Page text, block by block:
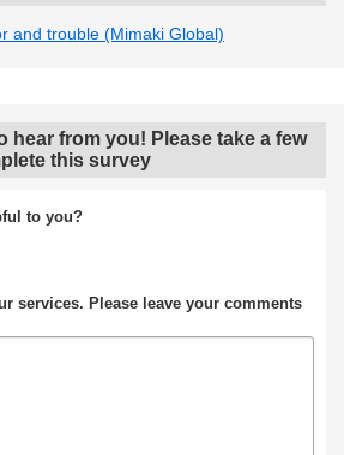
and trouble (Mimaki Global)
hear from you! Please take a few
this survey
to you?
services. Please leave your comments